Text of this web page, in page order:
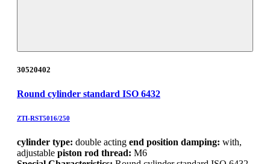
30520402
Round cylinder standard ISO 6432
ZTI-RST5016/250
cylinder type: double acting end position damping: with,
adjustable piston rod thread: M6